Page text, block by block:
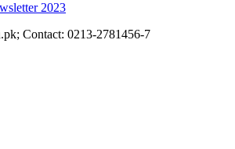
2023
Contact: 0213-2781456-7